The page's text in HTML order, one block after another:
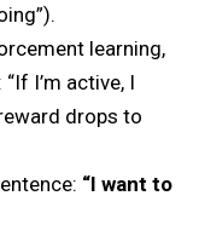
learning,
I’m active, I
drops to
“I want to